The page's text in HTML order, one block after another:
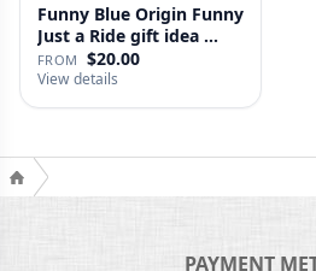
Funny Blue Origin Funny
Just a Ride gift idea …
FROM $20.00
View details
PAYMENT